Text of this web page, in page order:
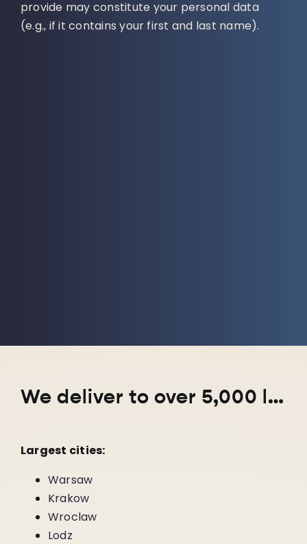
provide may constitute your personal data
(e.g., if it contains your first and last name).
We deliver to over 5,000 locations nationwide!
Largest cities:
Warsaw
Krakow
Wroclaw
Lodz